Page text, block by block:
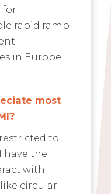
for
rapid ramp
in Europe.
most
to
have the
with
circular